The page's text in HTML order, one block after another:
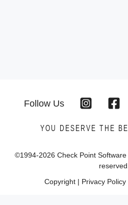
Follow Us
YOU DESERVE THE
©1994-2026 Check Point
reserved.
Copyright| Privacy Policy